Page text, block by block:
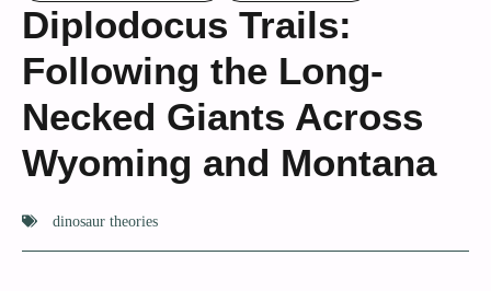
Diplodocus Trails:
Following the Long-
Necked Giants Across
Wyoming and Montana
dinosaur theories